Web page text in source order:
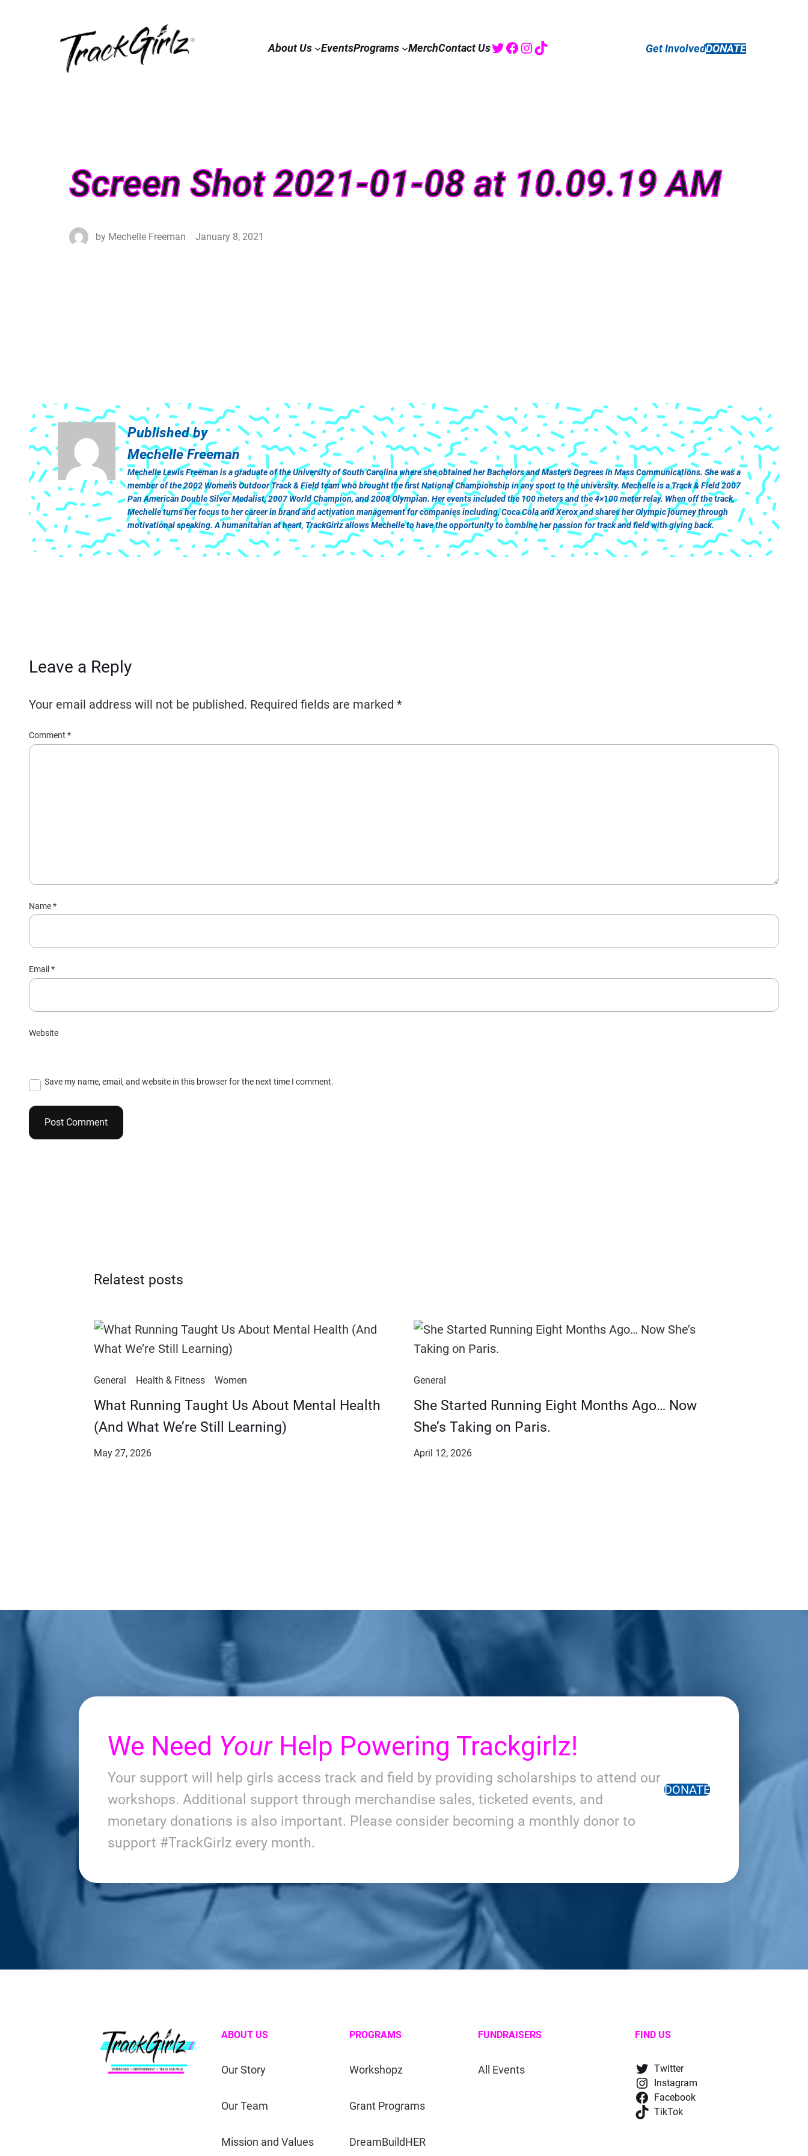
About Us EventsPrograms MerchContact Us Twitter
Facebook
Instagram
TikTok Get InvolvedDONATE
Screen Shot 2021-01-08 at 10.09.19 AM
by Mechelle Freeman January 8, 2021
Published by
Mechelle Freeman
Mechelle Lewis Freeman is a graduate of the University of South Carolina where she obtained her Bachelors and Masters Degrees in Mass Communications. She was a
member of the 2002 Women’s Outdoor Track & Field team who brought the first National Championship in any sport to the university. Mechelle is a Track & Field 2007
Pan American Double Silver Medalist, 2007 World Champion, and 2008 Olympian. Her events included the 100 meters and the 4×100 meter relay. When off the track,
Mechelle turns her focus to her career in brand and activation management for companies including, Coca Cola and Xerox and shares her Olympic journey through
motivational speaking. A humanitarian at heart, TrackGirlz allows Mechelle to have the opportunity to combine her passion for track and field with giving back.
Leave a Reply
Your email address will not be published. Required fields are marked *
Comment *
Name*
Email *
Website
Save my name, email, and website in this browser for the next time I comment.
Relatest posts
General Health & Fitness Women
​​What Running Taught Us About Mental Health
(And What We’re Still Learning)
May 27, 2026
General
She Started Running Eight Months Ago… Now
She’s Taking on Paris.
April 12, 2026
We Need YourHelp Powering Trackgirlz!
Your support will help girls access track and field by providing scholarships to attend our
workshops. Additional support through merchandise sales, ticketed events, and
monetary donations is also important. Please consider becoming a monthly donor to
support #TrackGirlz every month.
DONATE
ABOUT US
Our Story
Our Team
Mission and Values
PROGRAMS
Workshopz
Grant Programs
DreamBuildHER
FUNDRAISERS
All Events
FIND US
Twitter
Instagram
Facebook
TikTok